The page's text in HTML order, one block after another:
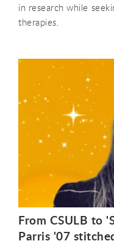
in research while
therapies.
From CSULB to
Parris '07